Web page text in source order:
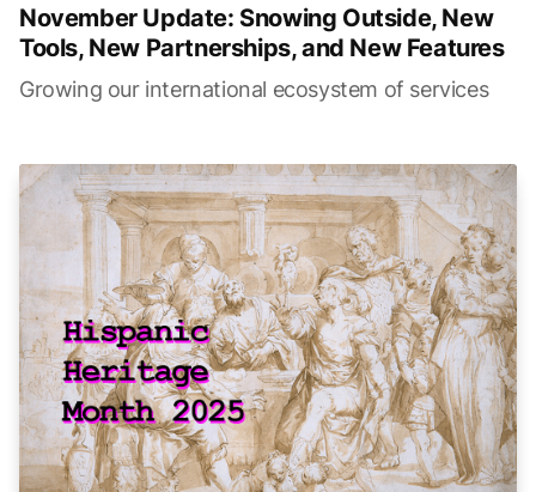
November Update: Snowing Outside, New
Tools, New Partnerships, and New Features
Growing our international ecosystem of services